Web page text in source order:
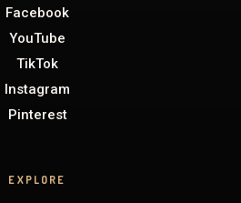
Facebook
YouTube
TikTok
Instagram
Pinterest
EXPLORE